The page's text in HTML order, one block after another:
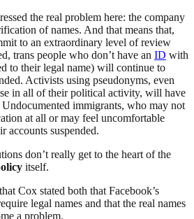
the real problem here: the company
of names. And that means that,
to an extraordinary level of review
trans people who don’t have an ID with
to their legal name) will continue to
Activists using pseudonyms, even
in all of their political activity, will have
Undocumented immigrants, who may not
at all or may feel uncomfortable
accounts suspended.
don’t really get to the heart of the
itself.
Cox stated both that Facebook’s
legal names and that the real names
a problem.